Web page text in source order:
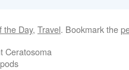
the Day, Travel. Bookmark the
Ceratosoma